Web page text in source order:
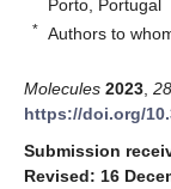
Porto, Portugal
* Authors to
Molecules 2023 28
https://doi.org/
Submission
Revised: 16